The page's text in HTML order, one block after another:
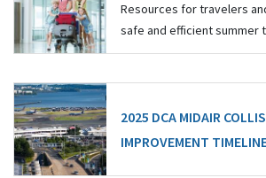
Resources for travelers
safe and efficient summer
2025 DCA MIDAIR
IMPROVEMENT